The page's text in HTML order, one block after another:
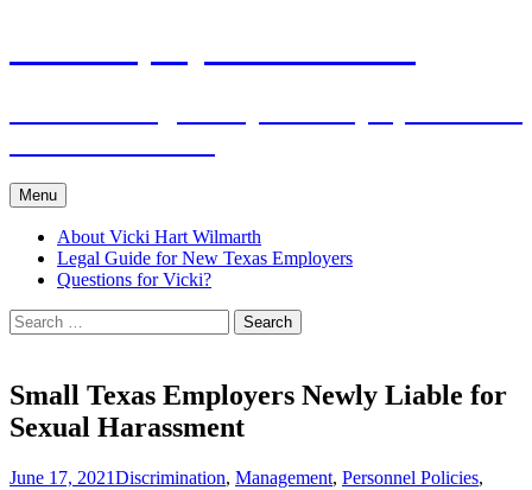
Menu
About Vicki Hart Wilmarth
Legal Guide for New Texas Employers
Questions for Vicki?
Search
for:
Small Texas Employers Newly Liable for
Sexual Harassment
June 17, 2021Discrimination, Management, Personnel Policies,